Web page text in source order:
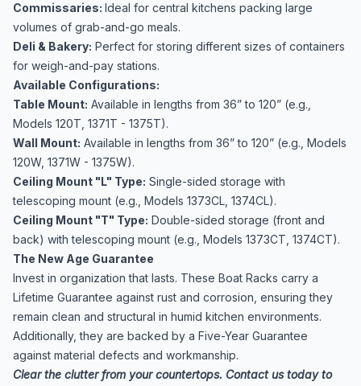
Commissaries: Ideal for central kitchens packing large
volumes of grab-and-go meals.
Deli & Bakery: Perfect for storing different sizes of containers
for weigh-and-pay stations.
Available Configurations:
Table Mount: Available in lengths from 36” to 120” (e.g.,
Models 120T, 1371T - 1375T).
Wall Mount: Available in lengths from 36” to 120” (e.g., Models
120W, 1371W - 1375W).
Ceiling Mount "L" Type: Single-sided storage with
telescoping mount (e.g., Models 1373CL, 1374CL).
Ceiling Mount "T" Type: Double-sided storage (front and
back) with telescoping mount (e.g., Models 1373CT, 1374CT).
The New Age Guarantee
Invest in organization that lasts. These Boat Racks carry a
Lifetime Guarantee against rust and corrosion, ensuring they
remain clean and structural in humid kitchen environments.
Additionally, they are backed by a Five-Year Guarantee
against material defects and workmanship.
Clear the clutter from your countertops. Contact us today to